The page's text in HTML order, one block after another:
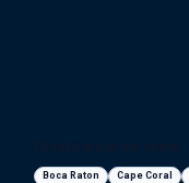
Boca Raton Cape Coral